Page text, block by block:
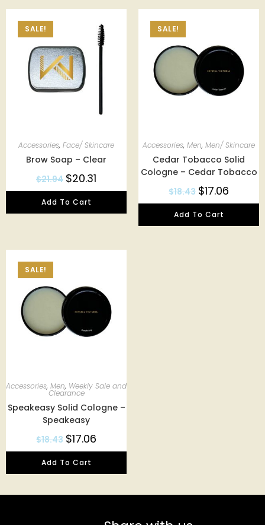
SALE!
Accessories, Face/ Skincare
Brow Soap – Clear
$21.94 $20.31
Add To Cart
SALE!
Accessories, Men, Men/ Skincare
Cedar Tobacco Solid
Cologne – Cedar Tobacco
$18.43 $17.06
Add To Cart
SALE!
Accessories, Men, Weekly Sale and
Clearance
Speakeasy Solid Cologne –
Speakeasy
$18.43 $17.06
Add To Cart